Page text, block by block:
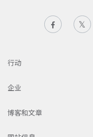
行动
企业
博客和文章